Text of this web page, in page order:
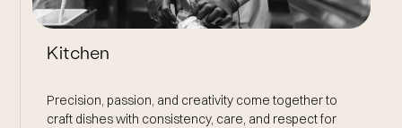
Front Of House
Creating memorable guest experiences through
genuine hospitality, attention to detail, and effortless,